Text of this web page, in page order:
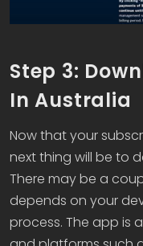
Step 3:
In Australia
Now that your
next thing will be to
There may be a
depends on your
process. The app is